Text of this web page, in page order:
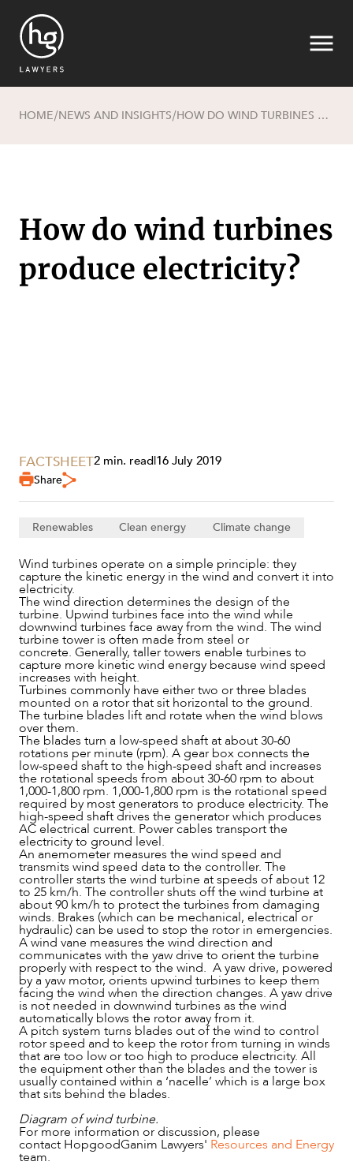
SECTORS
SERVICES
NEWS & INSIGHTS
OUR PEOPLE
ABOUT US
HOME/NEWS AND INSIGHTS/ HOW DO WIND TURBINES PRODUCE ELECTRICITY?
How do wind turbines
produce electricity?
FACTSHEET2 min. read|16 July 2019
Share
Renewables Clean energy Climate change
Wind turbines operate on a simple principle: they
capture the kinetic energy in the wind and convert it into
electricity.
The wind direction determines the design of the
turbine. Upwind turbines face into the wind while
downwind turbines face away from the wind. The wind
turbine tower is often made from steel or
concrete. Generally, taller towers enable turbines to
capture more kinetic wind energy because wind speed
increases with height.
Turbines commonly have either two or three blades
mounted on a rotor that sit horizontal to the ground.
The turbine blades lift and rotate when the wind blows
over them.
The blades turn a low-speed shaft at about 30-60
rotations per minute (rpm). A gear box connects the
low-speed shaft to the high-speed shaft and increases
the rotational speeds from about 30-60 rpm to about
1,000-1,800 rpm. 1,000-1,800 rpm is the rotational speed
required by most generators to produce electricity. The
high-speed shaft drives the generator which produces
AC electrical current. Power cables transport the
electricity to ground level.
An anemometer measures the wind speed and
transmits wind speed data to the controller. The
controller starts the wind turbine at speeds of about 12
to 25 km/h. The controller shuts off the wind turbine at
about 90 km/h to protect the turbines from damaging
winds. Brakes (which can be mechanical, electrical or
hydraulic) can be used to stop the rotor in emergencies.
A wind vane measures the wind direction and
communicates with the yaw drive to orient the turbine
properly with respect to the wind. A yaw drive, powered
by a yaw motor, orients upwind turbines to keep them
facing the wind when the direction changes. A yaw drive
is not needed in downwind turbines as the wind
automatically blows the rotor away from it.
A pitch system turns blades out of the wind to control
rotor speed and to keep the rotor from turning in winds
that are too low or too high to produce electricity. All
the equipment other than the blades and the tower is
usually contained within a ‘nacelle’ which is a large box
that sits behind the blades.
Diagram of wind turbine.
For more information or discussion, please
contact HopgoodGanim Lawyers' Resources and Energy
team.